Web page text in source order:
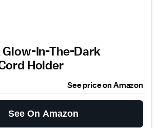
In-The-Dark
Holder
See price on Amazon
See On Amazon